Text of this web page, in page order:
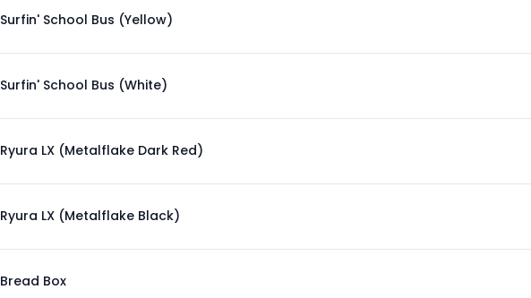
Surfin' School Bus (Yellow)
Surfin' School Bus (White)
Ryura LX (Metalflake Dark Red)
Ryura LX (Metalflake Black)
Bread Box